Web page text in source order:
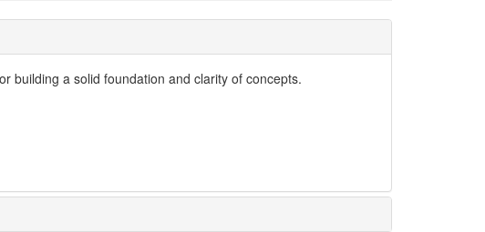
building a solid foundation and clarity of concepts.